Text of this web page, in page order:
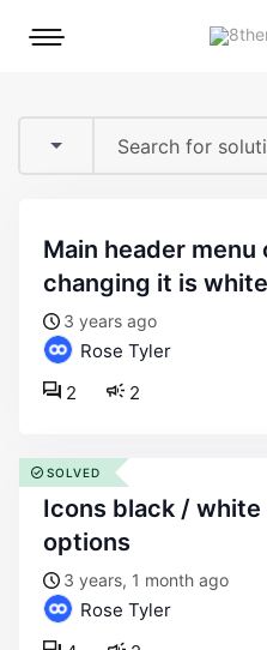
Mobile
main header menu colour is not
changing it is
3 years ago
Rose Tyler
2
2
icons black / white in multiple headers
options
3 years, 1 month ago
Rose Tyler
SOLVED